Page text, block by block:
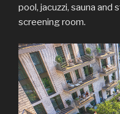
pool, jacuzzi, sauna and
screening room.